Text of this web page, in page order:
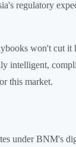
regulatory
won't cut it
intelligent,
this market.
under BNM's